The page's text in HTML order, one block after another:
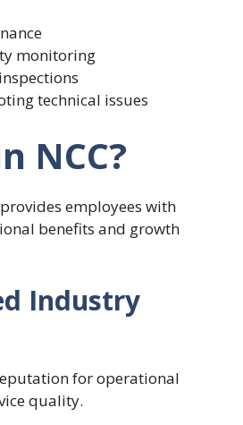
monitoring
technical issues
NCC?
employees with
benefits and growth
Industry
for operational
quality.